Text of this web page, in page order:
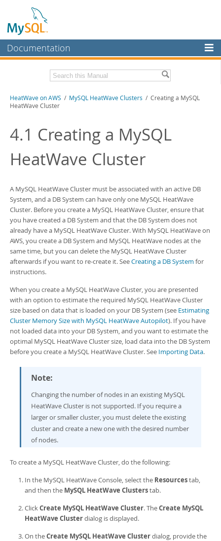
Documentation
MySQL Enterprise
Workbench
MySQL NDB Cluster
Connectors
MySQL.com
Downloads
Developer Zone
Download this Manual
HeatWave on AWS / MySQL HeatWave Clusters / Creating a MySQL
HeatWave Cluster
4.1 Creating a MySQL
HeatWave Cluster
A MySQL HeatWave Cluster must be associated with an active DB
System, and a DB System can have only one MySQL HeatWave
Cluster. Before you create a MySQL HeatWave Cluster, ensure that
you have created a DB System and that the DB System does not
already have a MySQL HeatWave Cluster. With MySQL HeatWave on
AWS, you create a DB System and MySQL HeatWave nodesat the
same time, but you can delete the MySQL HeatWave Cluster
afterwards if you want to re-create it. SeeCreating a DB System for
instructions.
When you create a MySQL HeatWave Cluster, you are presented
with an option to estimate the required MySQL HeatWave Cluster
size based on data that is loaded on your DB System (see Estimating
Cluster Memory Size with MySQL HeatWave Autopilot). If you have
not loaded data into your DB System, and you want to estimate the
optimal MySQL HeatWave Clustersize, load data into the DB System
before you create a MySQL HeatWave Cluster. See Importing Data.
Note:
Changing the number of nodes in an existing MySQL
HeatWave Cluster is not supported. If you require a
larger or smaller cluster, you must delete the existing
cluster and create a new one with the desired number
of nodes.
To create a MySQL HeatWave Cluster, do the following:
In the MySQL HeatWave Console, select the Resourcestab,
and then the MySQL HeatWave Clusterstab.
ClickCreate MySQL HeatWave Cluster. TheCreate MySQL
HeatWave Clusterdialog is displayed.
On theCreate MySQL HeatWave Clusterdialog, provide the